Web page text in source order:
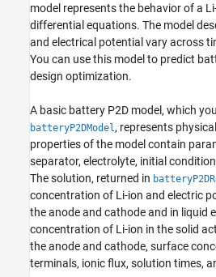
Domain-Specific Modeling
Battery P2D Modeling
Visualization
model represents the behavior of a
differential equations. The model
and electrical potential vary across
You can use this model to predict
design optimization.
A basic battery P2D model, which
batteryP2DModel , represents
properties of the model contain
separator, electrolyte, initial
The solution, returned in
concentration of Li-ion and electric
the anode and cathode and in liquid
concentration of Li-ion in the solid
the anode and cathode, surface
terminals, ionic flux, solution times,